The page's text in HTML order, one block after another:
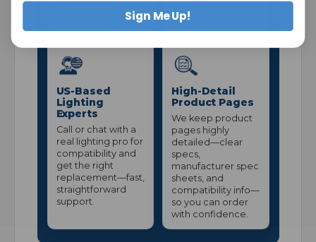
US-Based
Lighting
Experts
Call or chat with a
real lighting pro for
compatibility and
get the right
replacement—fast,
straightforward
support.
High-Detail
Product Pages
We keep product
pages highly
detailed—clear
specs,
manufacturer spec
sheets, and
compatibility info—
so you can order
with confidence.
Sign Me Up!